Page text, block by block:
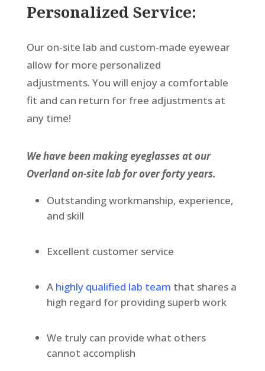
Personalized Service:
Our on-site lab and custom-made eyewear
allow for more personalized
adjustments. You will enjoy a comfortable
fit and can return for free adjustments at
any time!
We have been making eyeglasses at our
Overland on-site lab for over forty years.
Outstanding workmanship, experience,
and skill
Excellent customer service
A highly qualified lab team that shares a
high regard for providing superb work
We truly can provide what others
cannot accomplish